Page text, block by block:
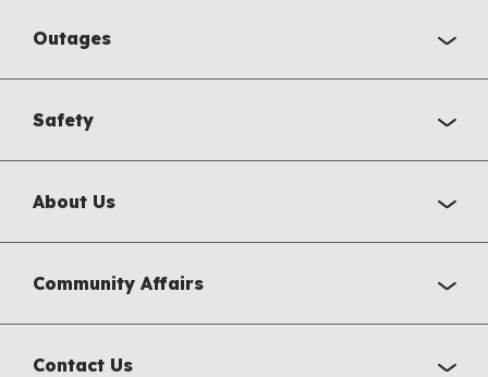
Outages
Safety
About Us
Community Affairs
Contact Us